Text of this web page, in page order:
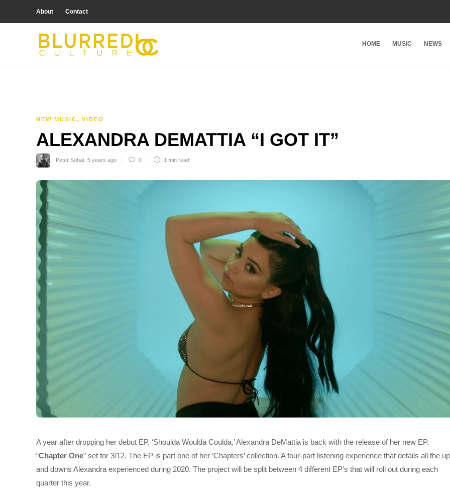
About Contact
HOME MUSIC NEWS
NEW MUSIC, VIDEO
ALEXANDRA DEMATTIA “I GOT IT”
Peter Sobat 5 years ago 0 1 min read
A year after dropping her debut EP, ‘Shoulda Woulda Coulda,’ Alexandra DeMattia is back with the release of her new EP,
“Chapter One” set for 3/12. The EP is part one of her ‘Chapters’ collection. A four-part listening experience that details all the
and downs Alexandra experienced during 2020. The project will be split between 4 different EP’s that will roll out during each
quarter this year.